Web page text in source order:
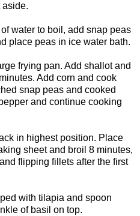
aside.
water to boil, add snap peas
place peas in ice water bath.
frying pan. Add shallot and
Add corn and cook
snap peas and cooked
and continue cooking
in highest position. Place
sheet and broil 8 minutes,
flipping fillets after the first
with tilapia and spoon
of basil on top.